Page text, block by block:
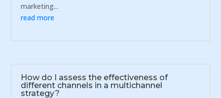
marketing...
read more
How do I assess the effectiveness of
different channels in a multichannel
strategy?